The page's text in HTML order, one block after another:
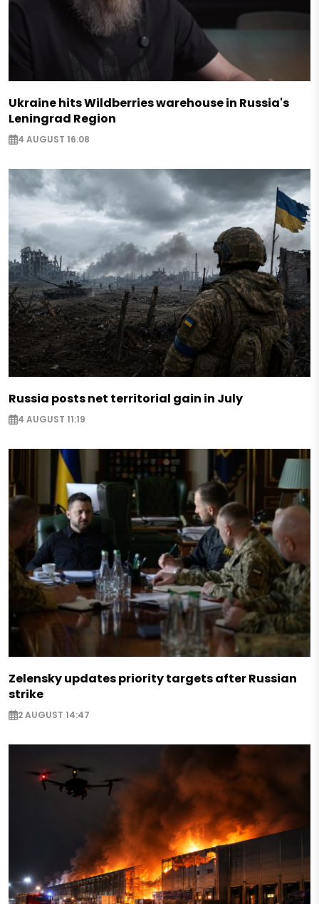
Ukraine hits Wildberries warehouse in Russia's
Leningrad Region
4 AUGUST 16:08
Russia posts net territorial gain in July
4 AUGUST 11:19
Zelensky updates priority targets after Russian
strike
2 AUGUST 14:47